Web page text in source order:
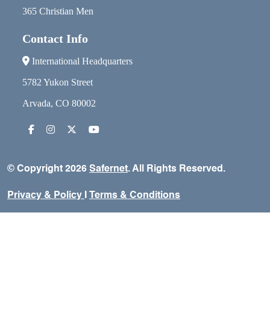
365 Christian Men
Contact Info
International Headquarters
5782 Yukon Street
Arvada, CO 80002
© Copyright 2026 Safernet. All Rights Reserved.
Privacy & Policy Terms & Conditions